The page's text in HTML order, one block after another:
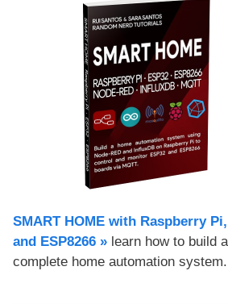
SMART HOME with Raspberry Pi,
and ESP8266 » learn how to build a
complete home automation system.